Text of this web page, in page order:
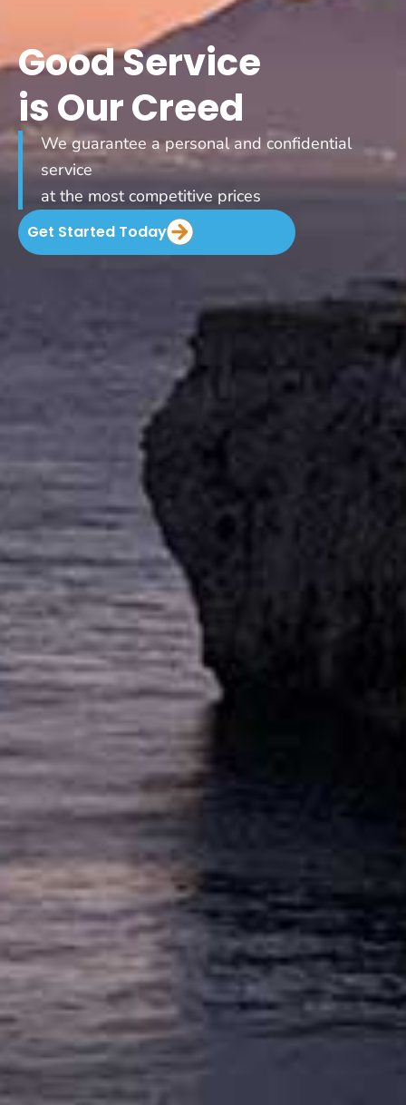
Good Service
is Our Creed
We guarantee a personal and confidential
service
at the most competitive prices
Get Started Today